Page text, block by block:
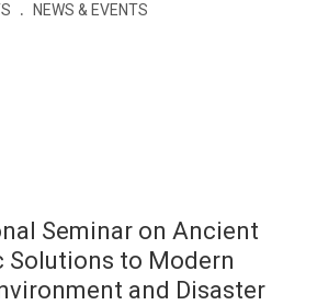
. NEWS & EVENTS
Seminar on Ancient
Solutions to Modern
and Disaster